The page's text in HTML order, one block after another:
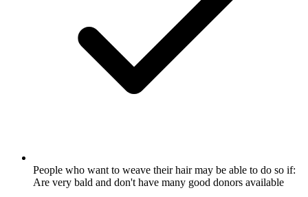
People who want to weave their hair may be able to do so if:
Are very bald and don't have many good donors available